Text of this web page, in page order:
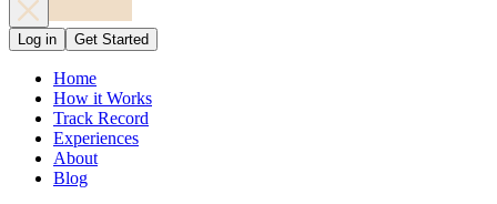
Log in Get Started
Home
How it Works
Track Record
Experiences
About
Blog